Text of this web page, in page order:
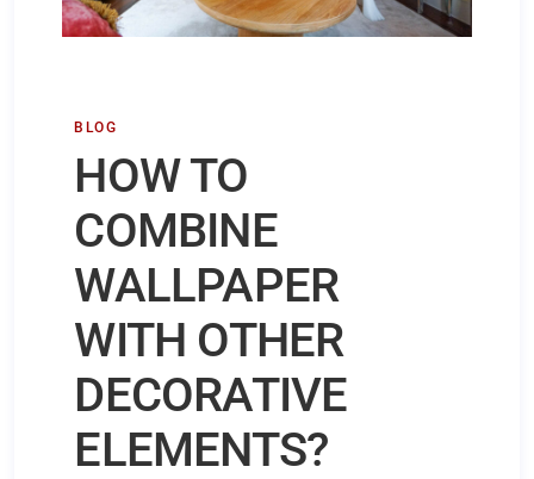
BLOG
HOW TO
COMBINE
WALLPAPER
WITH OTHER
DECORATIVE
ELEMENTS?